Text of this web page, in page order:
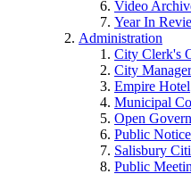
Video
Year In
Administration
City Clerk's
City
Empire Hotel
Municipal
Open
Public
Salisbury
Public